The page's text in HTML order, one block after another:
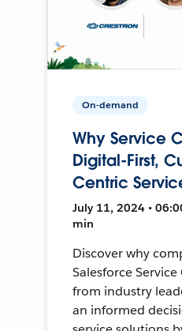
On-demand
Why Service
Digital-First,
Centric
July 11, 2024 •
min
Discover why
Salesforce
from industry
an informed